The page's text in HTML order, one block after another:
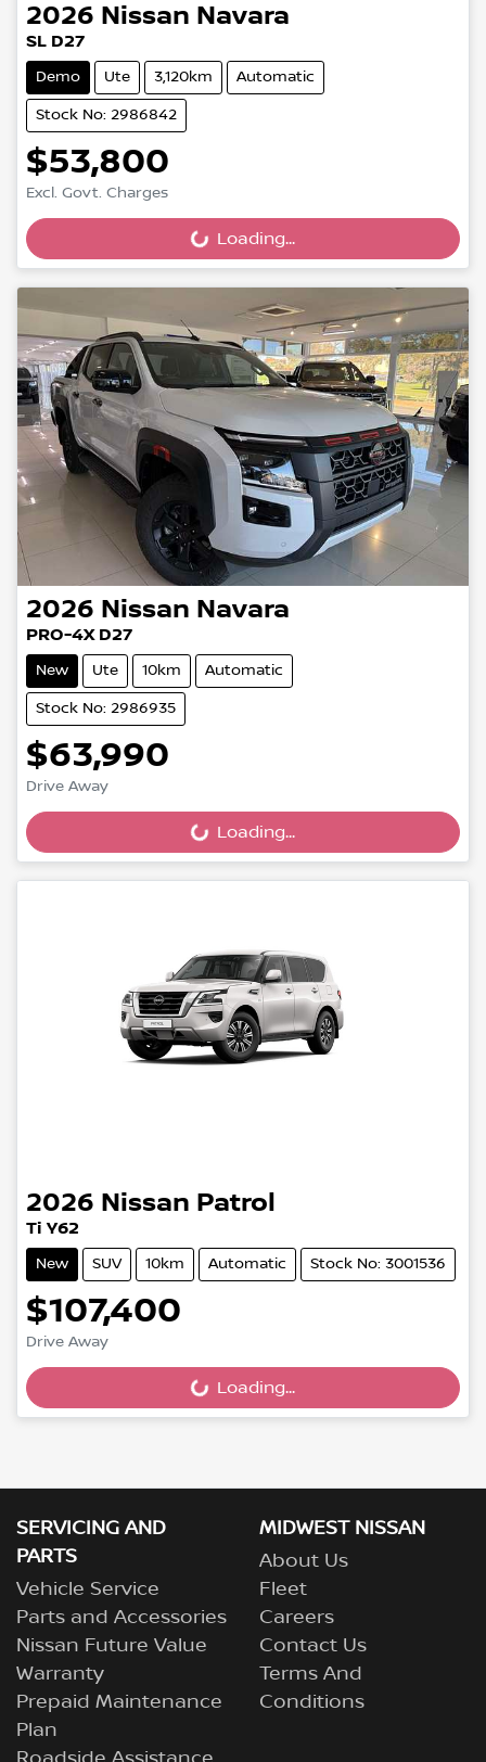
2026 Nissan Navara
SL D27
Demo Ute 3,120km Automatic
Stock No: 2986842
$53,800
Excl. Govt. Charges
Loading... Loading...
2026 Nissan Navara
PRO-4X D27
New Ute 10km Automatic
Stock No: 2986935
$63,990
Drive Away
Loading... Loading...
2026 Nissan Patrol
Ti Y62
New SUV 10km Automatic Stock No: 3001536
$107,400
Drive Away
Loading... Loading...
SERVICING AND
PARTS
Vehicle Service
Parts and Accessories
Nissan Future Value
Warranty
Prepaid Maintenance
Plan
MIDWEST NISSAN
About Us
Fleet
Careers
Contact Us
Terms And
Conditions